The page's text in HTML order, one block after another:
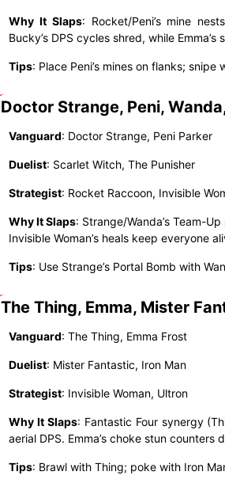
Why It Slaps: Rocket/Peni’s mine
Bucky’s DPS cycles shred, while
Tips: Place Peni’s mines on flanks;
Doctor Strange, Peni,
Vanguard: Doctor Strange, Peni Parker
Duelist: Scarlet Witch, The Punisher
Strategist: Rocket Raccoon, Invisible
Why It Slaps: Strange/Wanda’s Team-
Invisible Woman’s heals keep everyone
Tips: Use Strange’s Portal Bomb with
The Thing, Emma, Mister
Vanguard: The Thing, Emma Frost
Duelist: Mister Fantastic, Iron Man
Strategist: Invisible Woman, Ultron
Why It Slaps: Fantastic Four synergy
aerial DPS. Emma’s choke stun
Tips: Brawl with Thing; poke with Iron